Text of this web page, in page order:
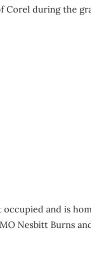
Corel during the
and is
Nesbitt Burns